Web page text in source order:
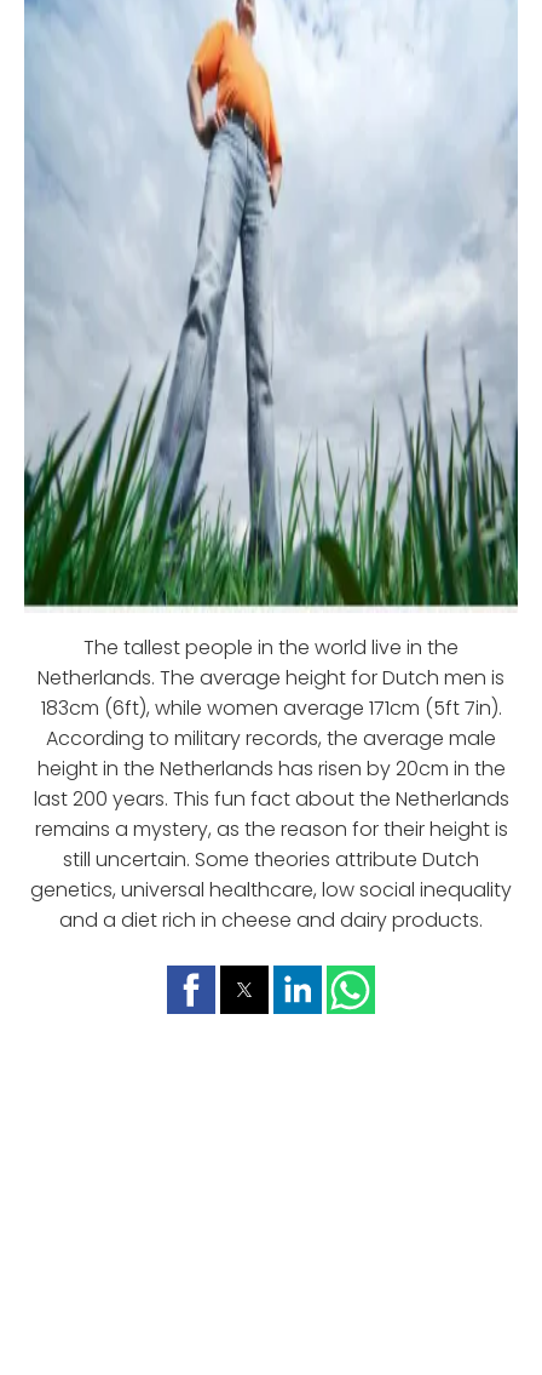
The tallest people in the world live in the
Netherlands. The average height for Dutch men is
183cm (6ft), while women average 171cm (5ft 7in).
According to military records, the average male
height in the Netherlands has risen by 20cm in the
last 200 years. This fun fact about the Netherlands
remains a mystery, as the reason for their height is
still uncertain. Some theories attribute Dutch
genetics, universal healthcare, low social inequality
and a diet rich in cheese and dairy products.